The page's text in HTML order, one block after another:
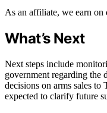
As an affiliate, we earn on
What’s Next
Next steps include
government regarding the
decisions on arms sales to
expected to clarify future